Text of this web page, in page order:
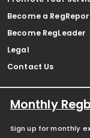
Become a
Become RegLeader
Legal
Contact Us
Monthly
Sign up for monthly